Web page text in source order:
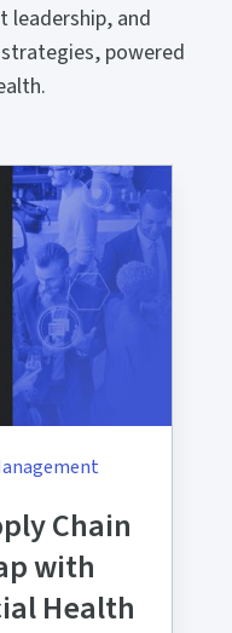
leadership, and
powered
Chain
with
Health